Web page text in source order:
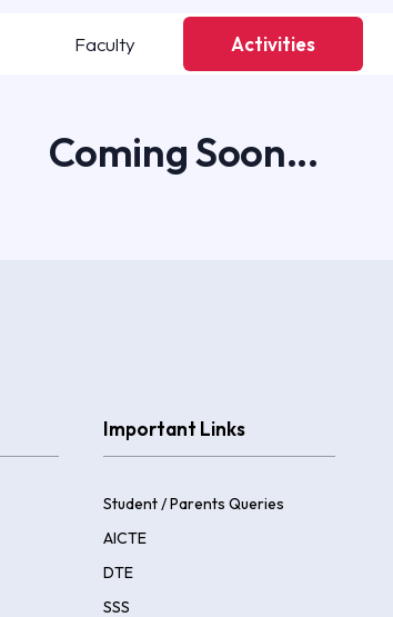
Faculty Activities
Coming Soon...
Important Links
Student / Parents Queries
AICTE
DTE
SSS